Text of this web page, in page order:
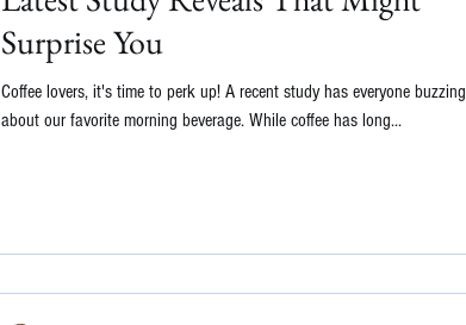
Surprise You
Coffee lovers, it's time to perk up! A recent study has everyone buzzing
about our favorite morning beverage. While coffee has long...